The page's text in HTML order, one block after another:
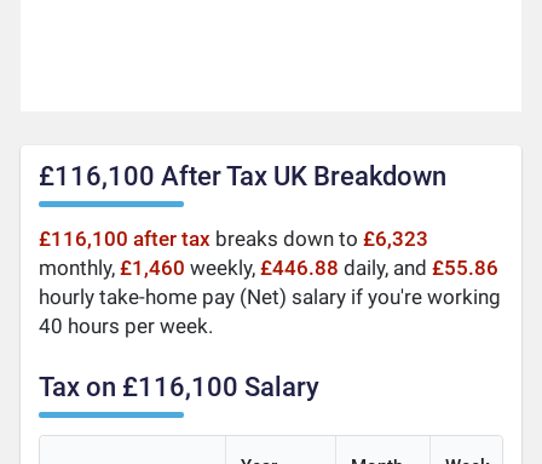
£116,100 After Tax UK Breakdown
£116,100 after tax breaks down to£6,323
monthly,£1,460 weekly,£446.88 daily, and£55.86
hourly take-home pay (Net) salary if you're working
40 hours per week.
Tax on £116,100 Salary